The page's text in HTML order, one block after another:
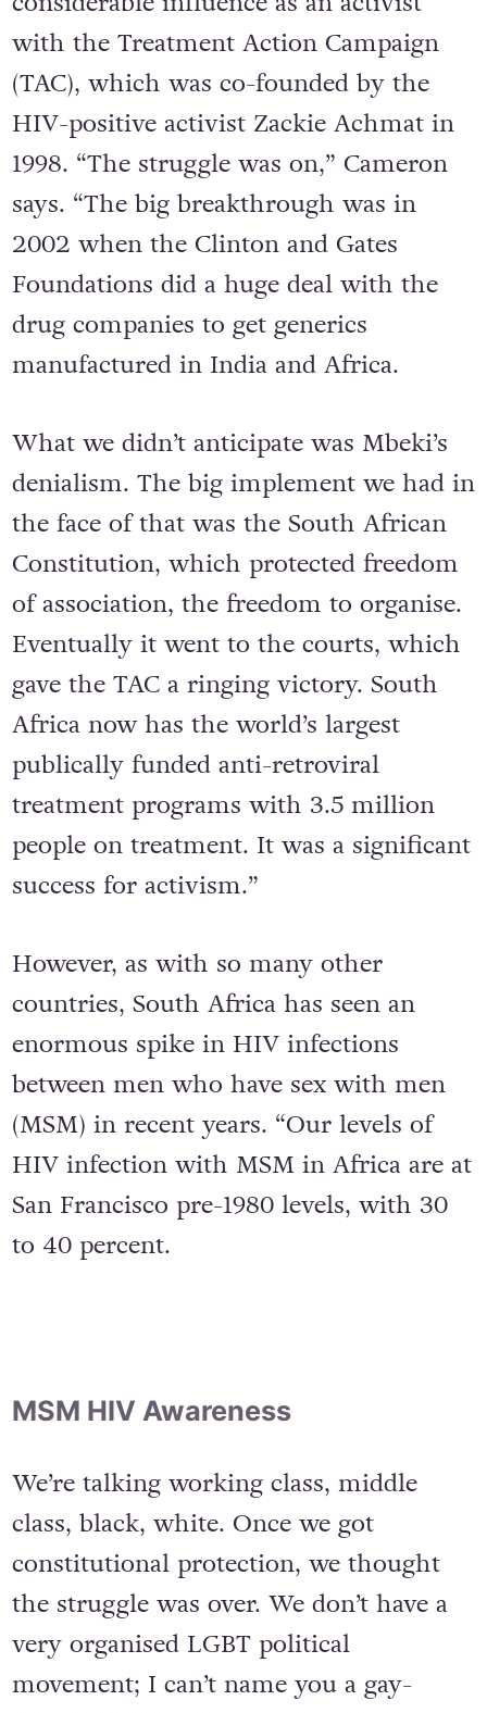
Supreme Court of Appeal, used his
considerable influence as an activist
with the Treatment Action Campaign
(TAC), which was co-founded by the
HIV-positive activist Zackie Achmat in
1998. “The struggle was on,” Cameron
says. “The big breakthrough was in
2002 when the Clinton and Gates
Foundations did a huge deal with the
drug companies to get generics
What we didn’t anticipate was Mbeki’s
denialism. The big implement we had in
the face of that was the South African
Constitution, which protected freedom
of association, the freedom to organise.
Eventually it went to the courts, which
gave the TAC a ringing victory. South
Africa now has the world’s largest
publically funded anti-retroviral
treatment programs with 3.5 million
people on treatment. It was a significant
However, as with so many other
countries, South Africa has seen an
enormous spike in HIV infections
between men who have sex with men
(MSM) in recent years. “Our levels of
HIV infection with MSM in Africa are at
San Francisco pre-1980 levels, with 30
We’re talking working class, middle
class, black, white. Once we got
constitutional protection, we thought
the struggle was over. We don’t have a
very organised LGBT political